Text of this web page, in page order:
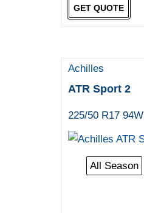
GET QUOTE
Achilles
ATR Sport 2
225/50 R17 94W
All Season